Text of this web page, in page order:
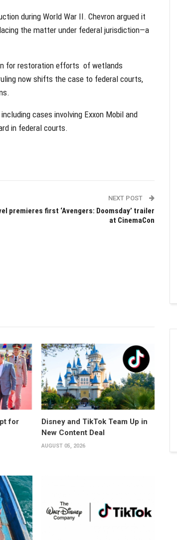
during World War II. Chevron argued it
the matter under federal jurisdiction—a
for restoration efforts of wetlands
now shifts the case to federal courts,
cases involving Exxon Mobil and
in federal courts.
NEXT POST
premieres first ‘Avengers: Doomsday’ trailer
at CinemaCon
for
Disney and TikTok Team Up in
New Content Deal
AUGUST 05, 2026